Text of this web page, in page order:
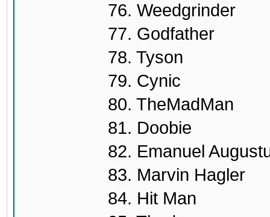
76. Weedgrinder
77. Godfather
78. Tyson
79. Cynic
80. TheMadMan
81. Doobie
82. Emanuel
83. Marvin Hagler
84. Hit Man